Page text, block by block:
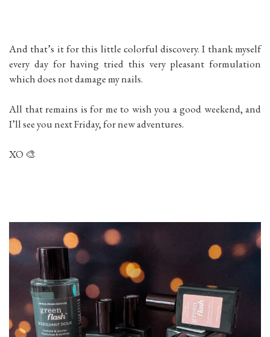
And that’s it for this little colorful discovery. I thank myself
every day for having tried this very pleasant formulation
which does not damage my nails.
All that remains is for me to wish you a good weekend, and
I’ll see you next Friday, for new adventures.
XO 🎨